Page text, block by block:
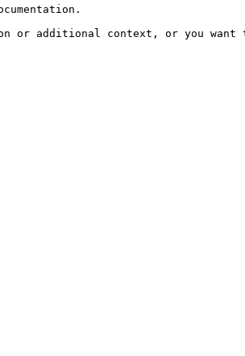
or additional context, or you